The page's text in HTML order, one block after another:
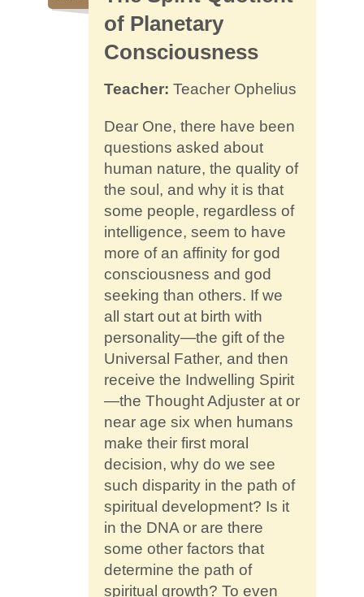
Resources
Contact
of Planetary
Consciousness
Teacher: Teacher Ophelius
Dear One, there have been
questions asked about
human nature, the quality of
the soul, and why it is that
some people, regardless of
intelligence, seem to have
more of an affinity for god
consciousness and god
seeking than others. If we
all start out at birth with
personality—the gift of the
Universal Father, and then
receive the Indwelling Spirit
—the Thought Adjuster at or
near age six when humans
make their first moral
decision, why do we see
such disparity in the path of
spiritual development? Is it
in the DNA or are there
some other factors that
determine the path of
spiritual growth? To even